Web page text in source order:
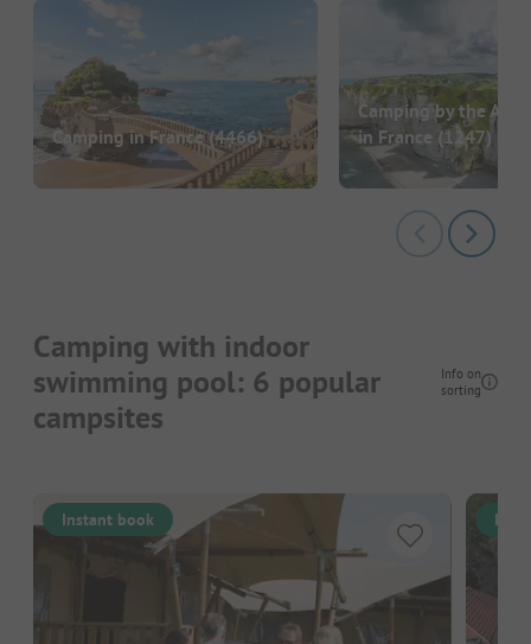
Camping in France(4466)
Camping by the
in France (1247)
Camping with indoor
swimming pool: 6 popular
campsites
Info on
sorting
Instant book